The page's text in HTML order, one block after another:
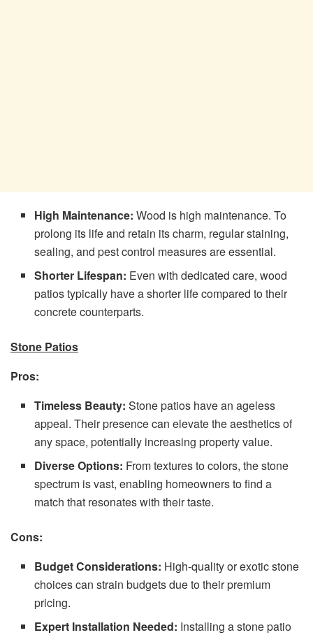
High Maintenance: Wood is high maintenance. To
prolong its life and retain its charm, regular staining,
sealing, and pest control measures are essential.
Shorter Lifespan: Even with dedicated care, wood
patios typically have a shorter life compared to their
concrete counterparts.
Stone Patios
Pros:
Timeless Beauty: Stone patios have an ageless
appeal. Their presence can elevate the aesthetics of
any space, potentially increasing property value.
Diverse Options: From textures to colors, the stone
spectrum is vast, enabling homeowners to find a
match that resonates with their taste.
Cons:
Budget Considerations: High-quality or exotic stone
choices can strain budgets due to their premium
pricing.
Expert Installation Needed: Installing a stone patio